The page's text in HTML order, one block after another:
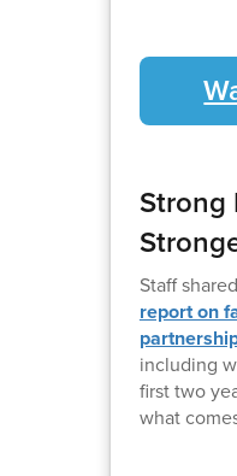
Strong
Staff
report on
including
first two
what